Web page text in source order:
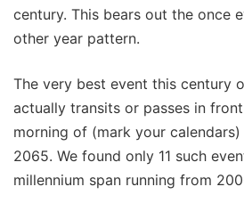
century. This bears out the once
other year pattern.
The very best event this century
actually transits or passes in
morning of (mark your
2065. We found only 11 such
millennium span running from